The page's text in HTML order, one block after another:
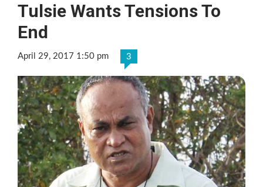
Tulsie Wants Tensions To
End
April 29, 2017 1:50 pm 3